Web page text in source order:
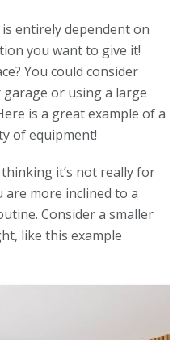
entirely dependent on
you want to give it!
You could consider
or using a large
is a great example of a
of equipment!
it’s not really for
are more inclined to a
Consider a smaller
like this example